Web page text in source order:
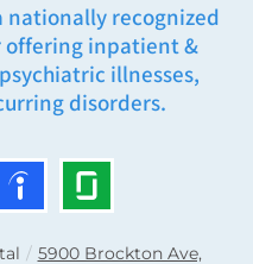
nationally recognized
inpatient &
illnesses,
disorders.
/ 5900 Brockton Ave,